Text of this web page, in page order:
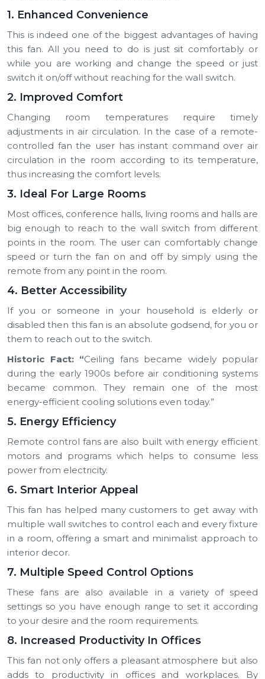
1. Enhanced Convenience
This is indeed one of the biggest advantages of having
this fan. All you need to do is just sit comfortably or
while you are working and change the speed or just
switch it on/off without reaching for the wall switch.
2. Improved Comfort
Changing room temperatures require timely
adjustments in air circulation. In the case of a remote-
controlled fan the user has instant command over air
circulation in the room according to its temperature,
thus increasing the comfort levels.
3. Ideal For Large Rooms
Most offices, conference halls, living rooms and halls are
big enough to reach to the wall switch from different
points in the room. The user can comfortably change
speed or turn the fan on and off by simply using the
remote from any point in the room.
4. Better Accessibility
If you or someone in your household is elderly or
disabled then this fan is an absolute godsend, for you or
them to reach out to the switch.
Historic Fact:“Ceiling fans became widely popular
during the early 1900s before air conditioning systems
became common. They remain one of the most
energy-efficient cooling solutions even today.”
5. Energy Efficiency
Remote control fans are also built with energy efficient
motors and programs which helps to consume less
power from electricity.
6. Smart Interior Appeal
This fan has helped many customers to get away with
multiple wall switches to control each and every fixture
in a room, offering a smart and minimalist approach to
interior decor.
7. Multiple Speed Control Options
These fans are also available in a variety of speed
settings so you have enough range to set it according
to your desire and the room requirements.
8. Increased Productivity In Offices
This fan not only offers a pleasant atmosphere but also
adds to productivity in offices and workplaces. By